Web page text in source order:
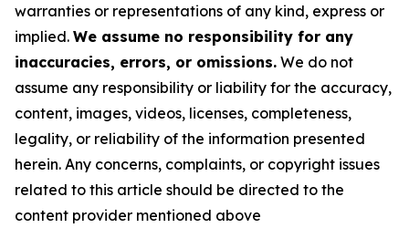
warranties or representations of any kind, express or
implied. We assume no responsibility for any
inaccuracies, errors, or omissions. We do not
assume any responsibility or liability for the accuracy,
content, images, videos, licenses, completeness,
legality, or reliability of the information presented
herein. Any concerns, complaints, or copyright issues
related to this article should be directed to the
content provider mentioned above